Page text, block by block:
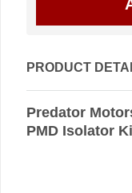
PRODUCT
Predator
PMD Isolator